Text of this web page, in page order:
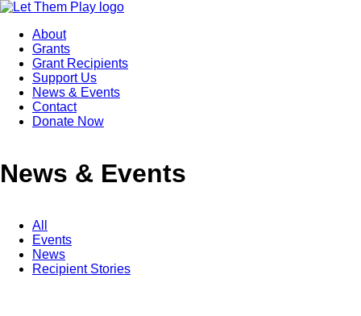
About
Grants
Grant Recipients
Support Us
News & Events
Contact
Donate Now
News & Events
All
Events
News
Recipient Stories